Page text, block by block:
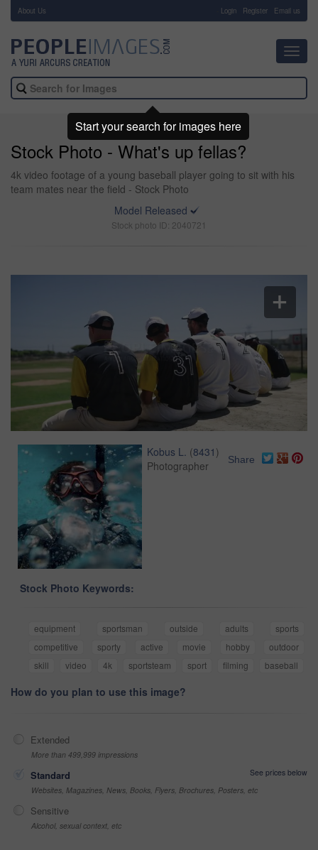
About Us Login Register Email us
Stock Photo - What's up fellas?
4k video footage of a young baseball player going to sit with his
team mates near the field - Stock Photo
Model Released
Stock photo ID: 2040721
Kobus L. (8431 )
Photographer
Share
Stock Photo Keywords:
equipment sportsman outside adults
sports
competitive
sporty active movie hobby
outdoor
skill
video 4k sportsteam sport filming baseball
How do you plan to use this image?
Extended
More than 499,999 impressions
Standard
See prices below
Websites, Magazines, News, Books, Flyers, Brochures, Posters, etc
Sensitive
Alcohol, sexual context, etc
Start your search for images here